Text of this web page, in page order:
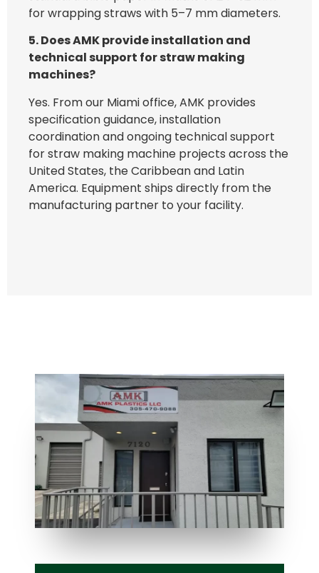
for wrapping straws with 5–7 mm diameters.
5. Does AMK provide installation and
technical support for straw making
machines?
Yes. From our Miami office, AMK provides
specification guidance, installation
coordination and ongoing technical support
for straw making machine projects across the
United States, the Caribbean and Latin
America. Equipment ships directly from the
manufacturing partner to your facility.